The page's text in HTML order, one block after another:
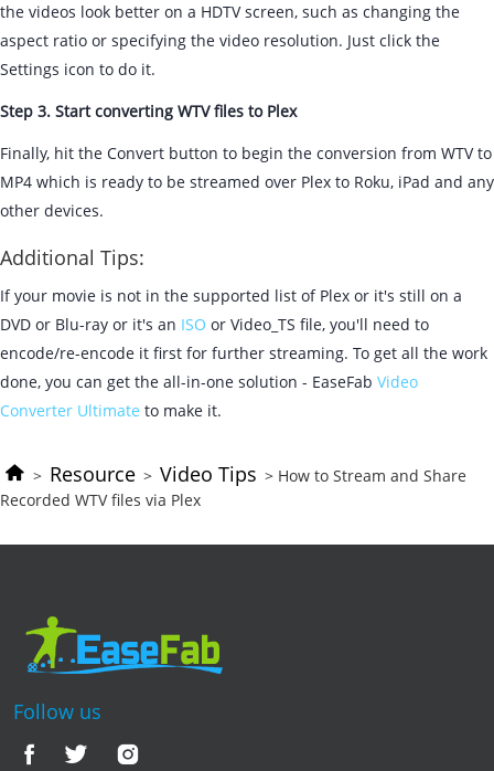
the videos look better on a HDTV screen, such as changing the
aspect ratio or specifying the video resolution. Just click the
Settings icon to do it.
Step 3. Start converting WTV files to Plex
Finally, hit the Convert button to begin the conversion from WTV to
MP4 which is ready to be streamed over Plex to Roku, iPad and any
other devices.
Additional Tips:
If your movie is not in the supported list of Plex or it's still on a
DVD or Blu-ray or it's an ISO or Video_TS file, you'll need to
encode/re-encode it first for further streaming. To get all the work
done, you can get the all-in-one solution - EaseFab Video
Converter Ultimate to make it.
> Resource > Video Tips > How to Stream and Share
Recorded WTV files via Plex
Follow us